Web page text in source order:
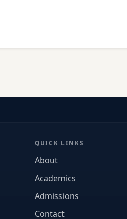
QUICK LINKS
About
Academics
Admissions
Contact